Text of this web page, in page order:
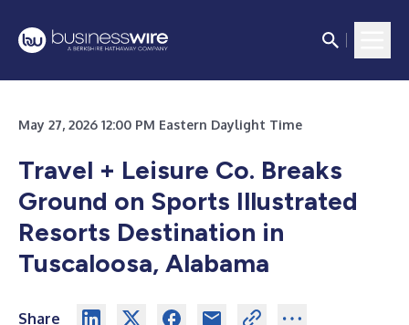
May 27, 2026 12:00 PM Eastern Daylight Time
Travel + Leisure Co. Breaks
Ground on Sports Illustrated
Resorts Destination in
Tuscaloosa, Alabama
Share